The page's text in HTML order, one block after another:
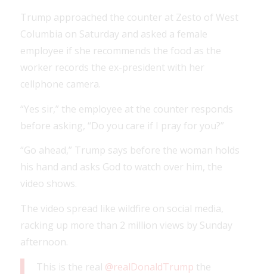
Trump approached the counter at Zesto of West
Columbia on Saturday and asked a female
employee if she recommends the food as the
worker records the ex-president with her
cellphone camera.
“Yes sir,” the employee at the counter responds
before asking, “Do you care if I pray for you?”
“Go ahead,” Trump says before the woman holds
his hand and asks God to watch over him, the
video shows.
The video spread like wildfire on social media,
racking up more than 2 million views by Sunday
afternoon.
This is the real @realDonaldTrump the